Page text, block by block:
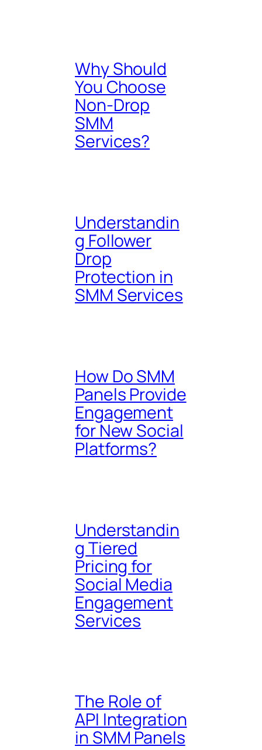
Why Should
You Choose
Non-Drop
SMM
Services?
Understandin
g Follower
Drop
Protection in
SMM Services
How Do SMM
Panels Provide
Engagement
for New Social
Platforms?
Understandin
g Tiered
Pricing for
Social Media
Engagement
Services
The Role of
API Integration
in SMM Panels